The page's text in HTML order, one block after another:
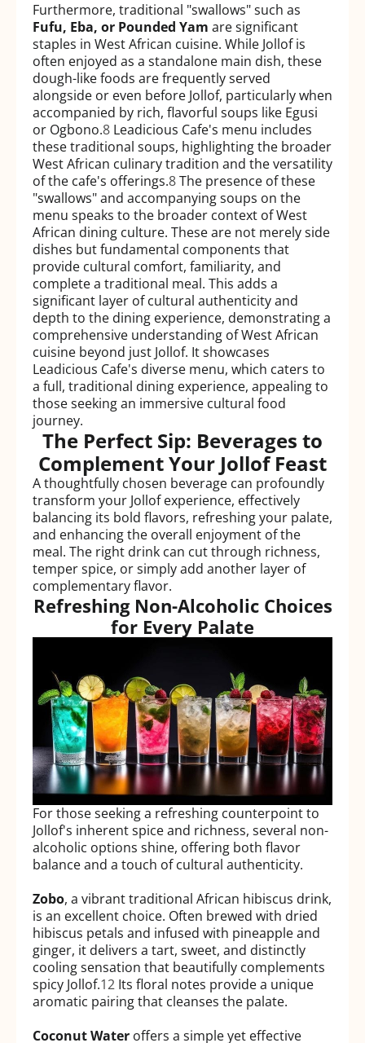
Furthermore, traditional "swallows" such as
Fufu, Eba, or Pounded Yam are significant
staples in West African cuisine. While Jollof is
often enjoyed as a standalone main dish, these
dough-like foods are frequently served
alongside or even before Jollof, particularly when
accompanied by rich, flavorful soups like Egusi
or Ogbono.8 Leadicious Cafe's menu includes
these traditional soups, highlighting the broader
West African culinary tradition and the versatility
of the cafe's offerings.8The presence of these
"swallows" and accompanying soups on the
menu speaks to the broader context of West
African dining culture. These are not merely side
dishes but fundamental components that
provide cultural comfort, familiarity, and
complete a traditional meal. This adds a
significant layer of cultural authenticity and
depth to the dining experience, demonstrating a
comprehensive understanding of West African
cuisine beyond just Jollof. It showcases
Leadicious Cafe's diverse menu, which caters to
a full, traditional dining experience, appealing to
those seeking an immersive cultural food
journey.
The Perfect Sip: Beverages to
Complement Your Jollof Feast
A thoughtfully chosen beverage can profoundly
transform your Jollof experience, effectively
balancing its bold flavors, refreshing your palate,
and enhancing the overall enjoyment of the
meal. The right drink can cut through richness,
temper spice, or simply add another layer of
complementary flavor.
Refreshing Non-Alcoholic Choices
for Every Palate
For those seeking a refreshing counterpoint to
Jollof's inherent spice and richness, several non-
alcoholic options shine, offering both flavor
balance and a touch of cultural authenticity.
Zobo, a vibrant traditional African hibiscus drink,
is an excellent choice. Often brewed with dried
hibiscus petals and infused with pineapple and
ginger, it delivers a tart, sweet, and distinctly
cooling sensation that beautifully complements
spicy Jollof.12 Its floral notes provide a unique
aromatic pairing that cleanses the palate.
Coconut Water offers a simple yet effective